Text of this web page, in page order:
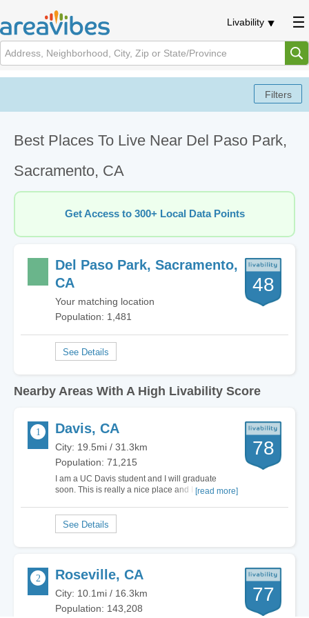
Livability
Best Places To Live Near Del Paso Park,
Sacramento, CA
Get Access to 300+ Local Data Points
Del Paso Park, Sacramento,
CA
Your matching location
Population: 1,481
48
Nearby Areas With A High Livability Score
Davis, CA
City: 19.5mi / 31.3km
Population: 71,215
I am a UC Davis student and I will graduate
soon. This is really a nice place and I will always
[read more]
78
Roseville, CA
City: 10.1mi / 16.3km
Population: 143,208
77